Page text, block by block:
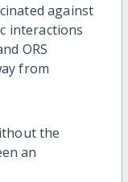
against
interactions
ORS
from
the
an